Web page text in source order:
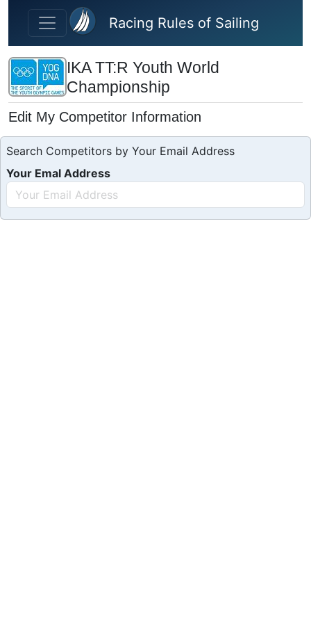
Skip to main content
Racing Rules of Sailing
IKA TT:R Youth World
Championship
Edit My Competitor Information
Search Competitors by Your Email Address
Your Emal Address